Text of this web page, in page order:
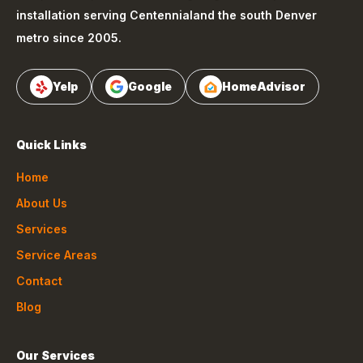
installation serving Centennialand the south Denver
metro since 2005.
Yelp Google HomeAdvisor
Quick Links
Home
About Us
Services
Service Areas
Contact
Blog
Our Services